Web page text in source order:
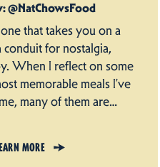
@NatChowsFood
that takes you on a
conduit for nostalgia,
When I reflect on some
memorable meals I’ve
many of them are…
MORE